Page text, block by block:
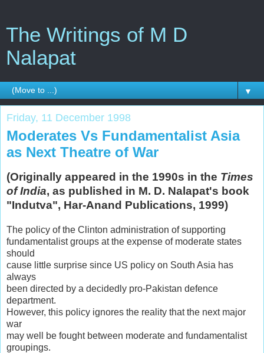
The Writings of M D
Nalapat
▼
Friday, 11 December 1998
Moderates Vs Fundamentalist Asia
as Next Theatre of War
(Originally appeared in the 1990s in the Times
of India, as published in M. D. Nalapat's book
"Indutva", Har-Anand Publications, 1999)
The policy of the Clinton administration of supporting
fundamentalist groups at the expense of moderate states
should
cause little surprise since US policy on South Asia has
always
been directed by a decidedly pro-Pakistan defence
department.
However, this policy ignores the reality that the next major
war
may well be fought between moderate and fundamentalist
groupings.